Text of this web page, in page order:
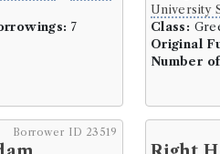
Physician (192 borrowers)
Surgeon (71 borrowers)
Military (191 borrowers)
Clerk (1 borrowers)
7
University
Class:
Original
Number
Borrower ID 23519